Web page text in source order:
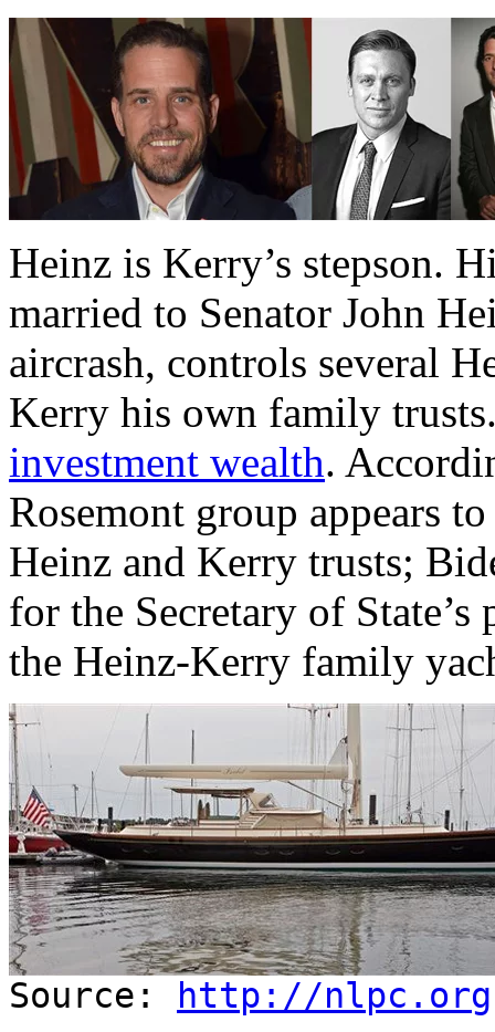
Heinz is Kerry’s stepson.
married to Senator John
aircrash, controls several
Kerry his own family
investment wealth.
Rosemont group appears
Heinz and Kerry trusts;
for the Secretary of
the Heinz-Kerry family
Source: http://nlpc.org